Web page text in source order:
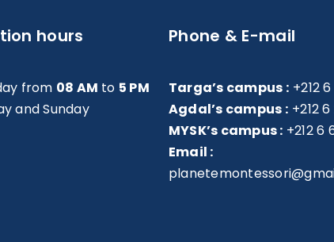
hours
from 08 AM to 5 PM
and Sunday
Phone & E-mail
Targa’s campus : +212
Agdal’s campus : +212
MYSK’s campus : +212 6
Email :